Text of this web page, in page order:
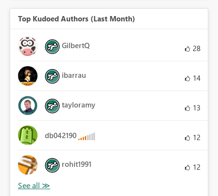
Top Kudoed Authors (Last Month)
GilbertQ 28
ibarrau 14
tayloramy 13
db042190 12
rohit1991 12